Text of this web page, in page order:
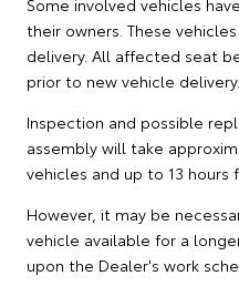
their owners. These
delivery. All affected seat
prior to new vehicle delivery.
Inspection and possible
assembly will take
vehicles and up to 13 hours
However, it may be
vehicle available for a
upon the Dealer's work